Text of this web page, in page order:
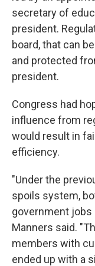
secretary of
president.
board, that can
and protected
president.
Congress had
influence from
would result in
efficiency.
"Under the
spoils system,
government jobs
Manners said.
members with
ended up with a